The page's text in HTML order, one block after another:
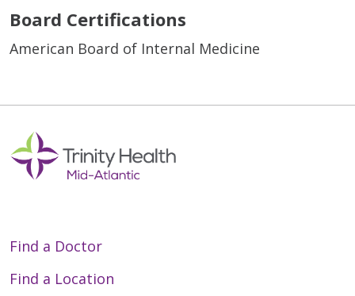
Board Certifications
American Board of Internal Medicine
Find a Doctor
Find a Location